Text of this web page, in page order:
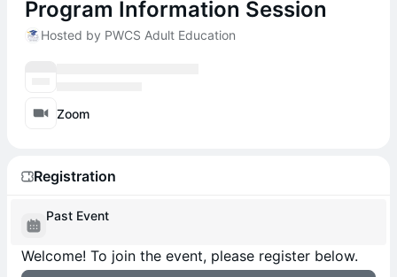
Program Information Session
Hosted by PWCS Adult Education
Zoom
Registration
Past Event
Welcome! To join the event, please register below.